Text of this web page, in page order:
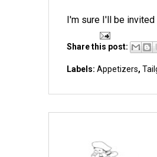
I'm sure I'll be
Share this post:
Labels: Appetizers,